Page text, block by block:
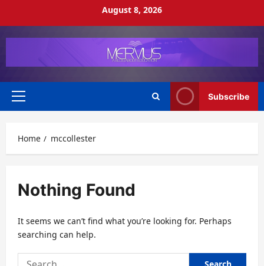
August 8, 2026
Primary
Subscribe
Home mccollester
Nothing Found
It seems we can’t find what you’re looking for. Perhaps
searching can help.
Search